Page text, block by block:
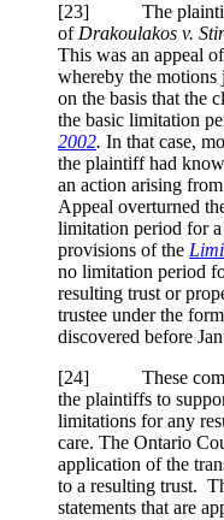
[23] The plaintiffs
of Drakoulakos v.
This was an appeal
whereby the motions
on the basis that the
the basic limitation
2002. In that case,
the plaintiff had
an action arising
Appeal overturned
limitation period for
provisions of the
no limitation period
resulting trust or
trustee under the
discovered before
[24] These
the plaintiffs to
limitations for any
care. The Ontario
application of the
to a resulting trust.
statements that are